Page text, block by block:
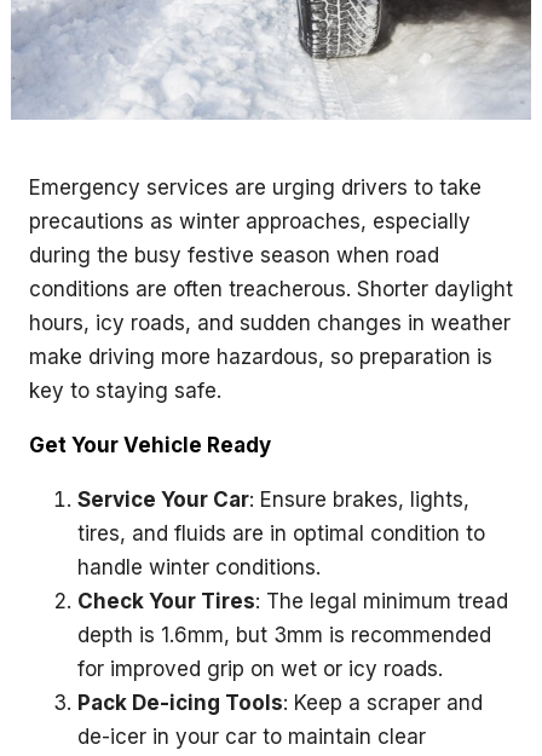
Emergency services are urging drivers to take
precautions as winter approaches, especially
during the busy festive season when road
conditions are often treacherous. Shorter daylight
hours, icy roads, and sudden changes in weather
make driving more hazardous, so preparation is
key to staying safe.
Get Your Vehicle Ready
Service Your Car: Ensure brakes, lights,
tires, and fluids are in optimal condition to
handle winter conditions.
Check Your Tires: The legal minimum tread
depth is 1.6mm, but 3mm is recommended
for improved grip on wet or icy roads.
Pack De-icing Tools: Keep a scraper and
de-icer in your car to maintain clear